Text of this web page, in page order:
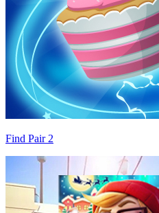
Find Pair 2